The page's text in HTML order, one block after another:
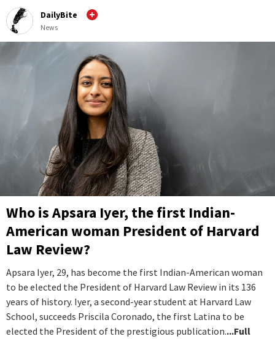
DailyBite
News
Who is Apsara Iyer, the first Indian-
American woman President of Harvard
Law Review?
Apsara Iyer, 29, has become the first Indian-American woman
to be elected the President of Harvard Law Review in its 136
years of history. Iyer, a second-year student at Harvard Law
School, succeeds Priscila Coronado, the first Latina to be
elected the President of the prestigious publication....Full